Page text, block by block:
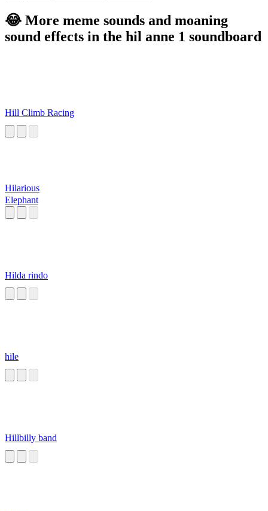
😂 More meme sounds and moaning
sound effects in the hil anne 1 soundboard
Hill Climb Racing
Hilarious
Elephant
Hilda rindo
hile
Hillbilly band